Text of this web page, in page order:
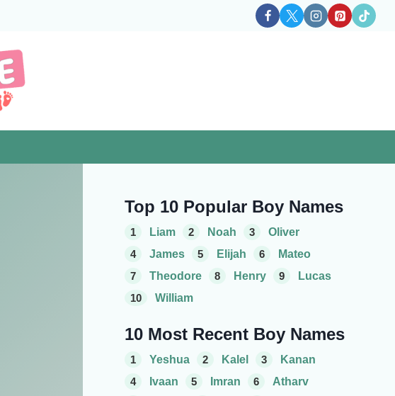
Top 10 Popular Boy Names
1 Liam 2 Noah 3
Oliver
4
James 5 Elijah 6
Mateo
7
Theodore 8 Henry 9
Lucas
10
William
10 Most Recent Boy Names
1 Yeshua 2 Kalel 3
Kanan
4
Ivaan 5 Imran 6
Atharv